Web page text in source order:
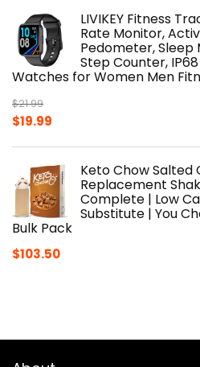
LIVIKEY Fitness
Rate Monitor,
Pedometer, Sleep
Step Counter,
Watches for Women Men
$21.99
Original
$21.99.
$19.99
$19.99.Keto Chow Salted
Replacement
Complete | Low
Substitute | You
Bulk Pack
$103.50